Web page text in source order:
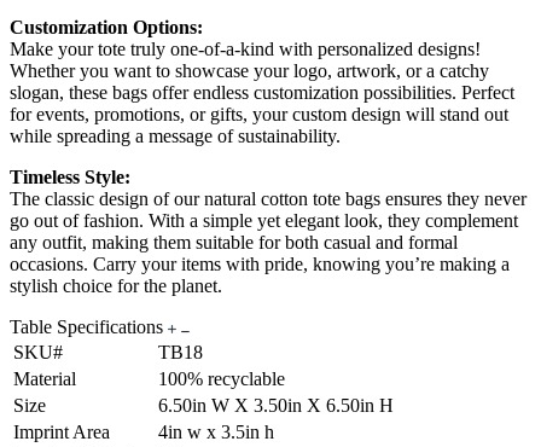
Customization Options:
Make your tote truly one-of-a-kind with personalized designs!
Whether you want to showcase your logo, artwork, or a catchy
slogan, these bags offer endless customization possibilities. Perfect
for events, promotions, or gifts, your custom design will stand out
while spreading a message of sustainability.
Timeless Style:
The classic design of our natural cotton tote bags ensures they never
go out of fashion. With a simple yet elegant look, they complement
any outfit, making them suitable for both casual and formal
occasions. Carry your items with pride, knowing you’re making a
stylish choice for the planet.
Table Specifications
SKU#
TB18
Material
100% recyclable
Size
6.50in W X 3.50in X 6.50in H
Imprint Area
4in w x 3.5in h